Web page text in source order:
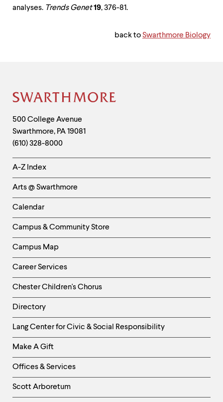
analyses. Trends Genet19, 376-81.
back toSwarthmore Biology
Site
Footer
Contact
Information
500 College Avenue
Swarthmore, PA19081
(610) 328-8000
Helpful
Links
-
Left
Column
A-Z Index
Arts @ Swarthmore
Calendar
Campus & Community Store
Campus Map
Career Services
Chester Children's Chorus
Directory
Helpful
Links
-
Right
Column
Lang Center for Civic & Social Responsibility
Make A Gift
Offices & Services
Scott Arboretum